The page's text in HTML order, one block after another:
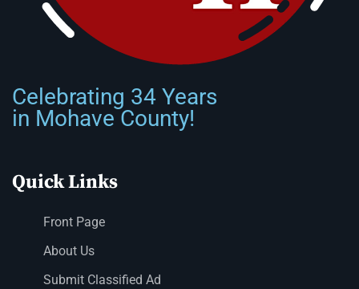
Celebrating 34 Years
in Mohave County!
Quick Links
Front Page
About Us
Submit Classified Ad